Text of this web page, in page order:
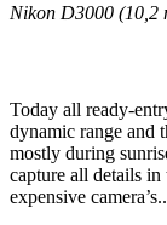
Nikon D3000 (10,2
Today all ready-
dynamic range and
mostly during
capture all details
expensive camera’s..